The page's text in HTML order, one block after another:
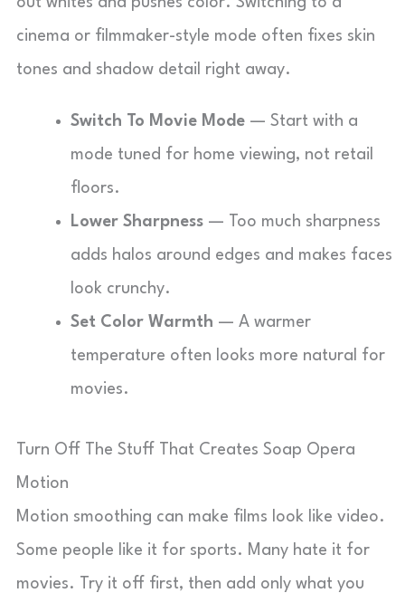
cinema or filmmaker-style mode often fixes skin
tones and shadow detail right away.
Switch To Movie Mode — Start with a
mode tuned for home viewing, not retail
floors.
Lower Sharpness — Too much sharpness
adds halos around edges and makes faces
look crunchy.
Set Color Warmth — A warmer
temperature often looks more natural for
movies.
Turn Off The Stuff That Creates Soap Opera
Motion
Motion smoothing can make films look like video.
Some people like it for sports. Many hate it for
movies. Try it off first, then add only what you